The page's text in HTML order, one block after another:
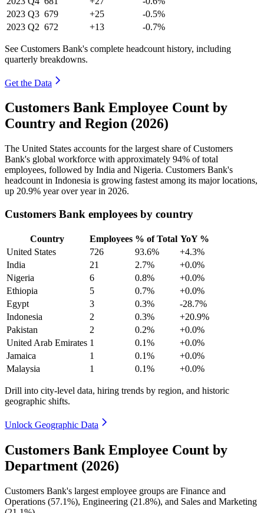
2023 Q3 679 +25
-0.5%
2023 Q2 672 +13 -0.7%
See Customers Bank's complete headcount history, including
quarterly breakdowns.
Get the Data
Customers Bank Employee Count by
Country and Region (2026)
The United States accounts for the largest share of Customers
Bank's global workforce with approximately 94% of total
employees, followed by India and Nigeria. Customers Bank's
headcount in Indonesia is growing fastest among its major locations,
up 20.9% year over year in 2026.
Customers Bank employees by country
Country Employees % of Total YoY %
United States
726 93.6%
+4.3%
India
21 2.7%
+0.0%
Nigeria
6 0.8%
+0.0%
Ethiopia
5 0.7%
+0.0%
Egypt
3 0.3%
-28.7%
Indonesia
2 0.3%
+20.9%
Pakistan
2 0.2%
+0.0%
United Arab Emirates 1 0.1%
+0.0%
Jamaica
1 0.1%
+0.0%
Malaysia
1 0.1% +0.0%
Drill into city-level data, hiring trends by region, and historic
geographic shifts.
Unlock Geographic Data
Customers Bank Employee Count by
Department (2026)
Customers Bank's largest employee groups are Finance and
Operations (57.1%), Engineering (21.8%), and Sales and Marketing